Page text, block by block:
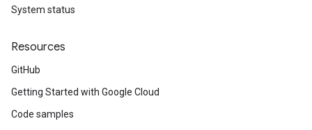
System status
Resources
GitHub
Getting Started with Google Cloud
Code samples